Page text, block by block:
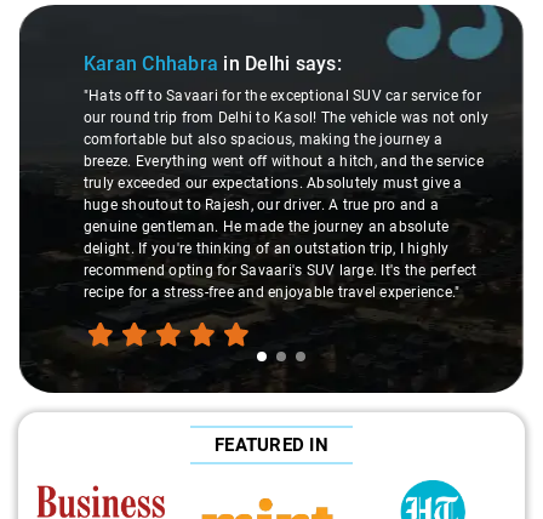
Slide 1 of 3
Karan Chhabra in Delhi says:
"Hats off to Savaari for the exceptional SUV car service for
our round trip from Delhi to Kasol! The vehicle was not only
comfortable but also spacious, making the journey a
breeze. Everything went off without a hitch, and the service
truly exceeded our expectations. Absolutely must give a
huge shoutout to Rajesh, our driver. A true pro and a
genuine gentleman. He made the journey an absolute
delight. If you're thinking of an outstation trip, I highly
recommend opting for Savaari's SUV large. It's the perfect
recipe for a stress-free and enjoyable travel experience."
FEATURED IN